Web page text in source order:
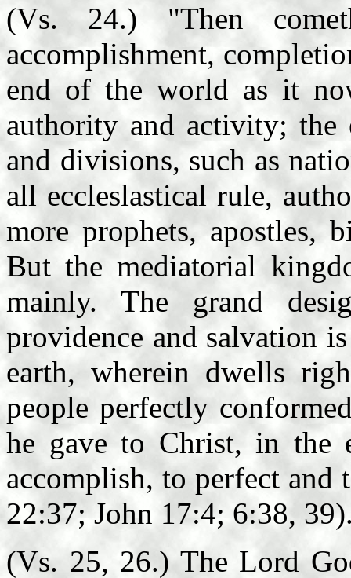
(Vs. 24.) "Then
accomplishment,
end of the world as it
authority and activity;
and divisions, such as
all eccleslastical rule,
more prophets, apostles,
But the mediatorial
mainly. The grand
providence and salvation
earth, wherein dwells
people perfectly
he gave to Christ, in the
accomplish, to perfect
22:37; John 17:4; 6:38,
(Vs. 25, 26.) The Lord